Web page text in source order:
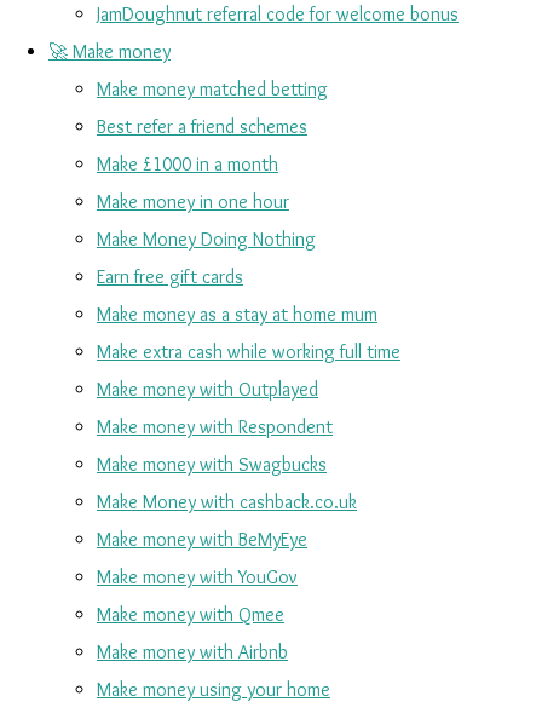
JamDoughnut referral code for welcome bonus
🚀 Make money
Make money matched betting
Best refer a friend schemes
Make £1000 in a month
Make money in one hour
Make Money Doing Nothing
Earn free gift cards
Make money as a stay at home mum
Make extra cash while working full time
Make money with Outplayed
Make money with Respondent
Make money with Swagbucks
Make Money with cashback.co.uk
Make money with BeMyEye
Make money with YouGov
Make money with Qmee
Make money with Airbnb
Make money using your home